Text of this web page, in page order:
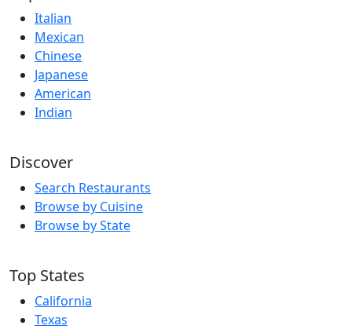
Italian
Mexican
Chinese
Japanese
American
Indian
Discover
Search Restaurants
Browse by Cuisine
Browse by State
Top States
California
Texas